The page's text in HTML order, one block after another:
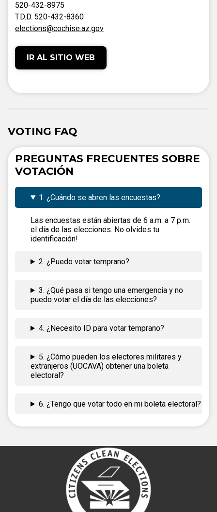
520-432-8975
T.D.D. 520-432-8360
elections@cochise.az.gov
IR AL SITIO WEB
VOTING FAQ
PREGUNTAS FRECUENTES SOBRE
VOTACIÓN
1. ¿Cuándo se abren las encuestas?
Las encuestas están abiertas de 6 a.m. a 7 p.m.
el día de las elecciones. No olvides tu
identificación!
2. ¿Puedo votar temprano?
3. ¿Qué pasa si tengo una emergencia y no
puedo votar el día de las elecciones?
4. ¿Necesito ID para votar temprano?
5. ¿Cómo pueden los electores militares y
extranjeros (UOCAVA) obtener una boleta
electoral?
6. ¿Tengo que votar todo en mi boleta electoral?